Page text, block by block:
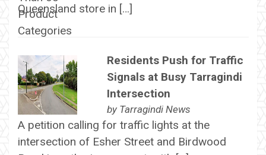
Queensland store in […]
Residents Push for Traffic
Signals at Busy Tarragindi
Intersection
by Tarragindi News
A petition calling for traffic lights at the
intersection of Esher Street and Birdwood